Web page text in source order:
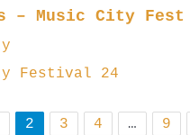
– Music City Fest
Festival 24
2 3 4 … 9